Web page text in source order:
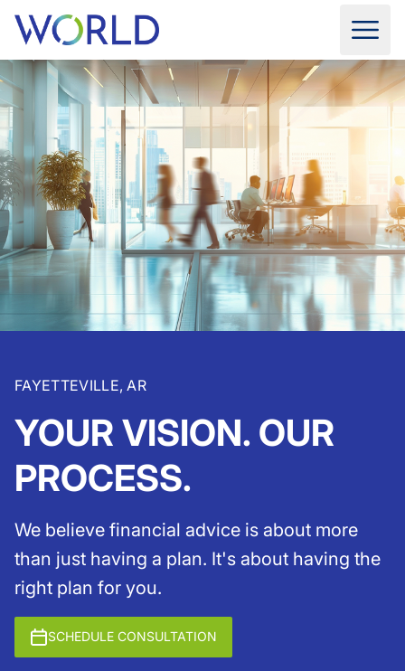
FAYETTEVILLE, AR
YOUR VISION. OUR
PROCESS.
We believe financial advice is about more
than just having a plan. It's about having the
right plan for you.
SCHEDULE CONSULTATION